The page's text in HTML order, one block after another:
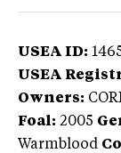
USEA ID:
USEA
Owners:
Foal: 2005
Warmblood